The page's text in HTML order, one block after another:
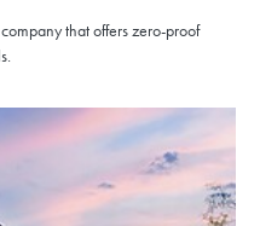
that offers zero-proof